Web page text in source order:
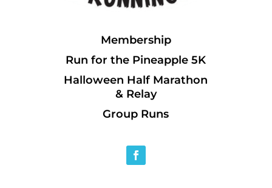
Membership
Run for the Pineapple 5K
Halloween Half Marathon
& Relay
Group Runs